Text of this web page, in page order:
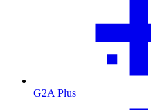
G2A Plus